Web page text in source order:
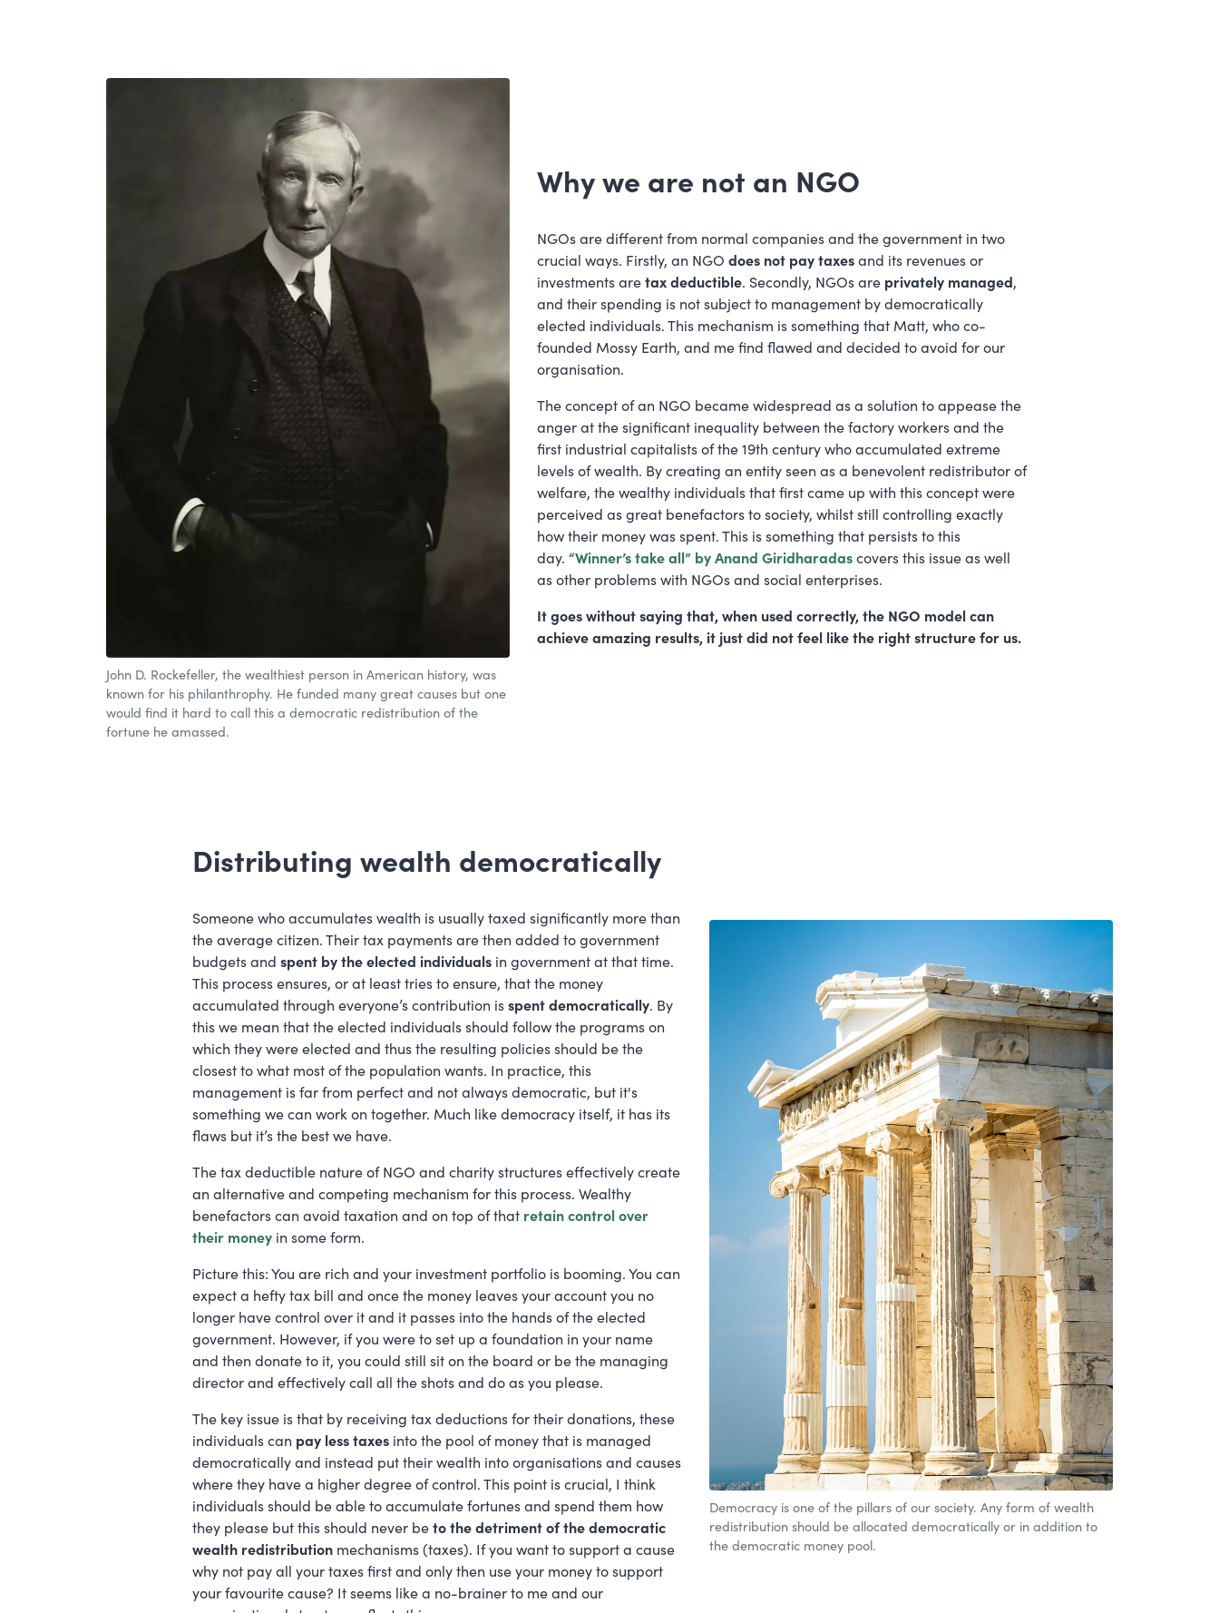
Why we are not an NGO
NGOs are different from normal companies and the government in two
crucial ways. Firstly, an NGO does not pay taxesand its revenues or
investments aretax deductible. Secondly, NGOs are privately managed,
and their spending is not subject to management by democratically
elected individuals. This mechanism is something that Matt, who co-
founded Mossy Earth, and me find flawed and decided to avoid for our
organisation.
The concept of an NGO became widespread as a solution to appease the
anger at the significant inequality between the factory workers and the
first industrial capitalists of the 19th century who accumulated extreme
levels of wealth. By creating an entity seen as a benevolent redistributor of
welfare, the wealthy individuals that first came up with this concept were
perceived as great benefactors to society, whilst still controlling exactly
how their money was spent. This is something that persists to this
day. “Winner’s take all” by Anand Giridharadascovers this issue as well
as other problems with NGOs and social enterprises.
It goes without saying that, when used correctly, the NGO model can
achieve amazing results, it just did not feel like the right structure for us.
John D. Rockefeller, the wealthiest person in American history, was
known for his philanthrophy. He funded many great causes but one
would find it hard to call this a democratic redistribution of the
fortune he amassed.
Distributing wealth democratically
Someone who accumulates wealth is usually taxed significantly more than
the average citizen. Their tax payments are then added to government
budgets and spent by the elected individuals in government at that time.
This process ensures, or at least tries to ensure, that the money
accumulated through everyone’s contribution isspent democratically. By
this we mean that the elected individuals should follow the programs on
which they were elected and thus the resulting policies should be the
closest to what most of the population wants. In practice, this
management is far from perfect and not always democratic, but it's
something we can work on together. Much like democracy itself, it has its
flaws but it’s the best we have.
The tax deductible nature of NGO and charity structures effectively create
an alternative and competing mechanism for this process. Wealthy
benefactors can avoid taxation and on top of that retain control over
their money in some form.
Picture this: You are rich and your investment portfolio is booming. You can
expect a hefty tax bill and once the money leaves your account you no
longer have control over it and it passes into the hands of the elected
government. However, if you were to set up a foundation in your name
and then donate to it, you could still sit on the board or be the managing
director and effectively call all the shots and do as you please.
The key issue is that by receiving tax deductions for their donations, these
individuals can pay less taxes into the pool of money that is managed
democratically and instead put their wealth into organisations and causes
where they have a higher degree of control. This point is crucial, I think
individuals should be able to accumulate fortunes and spend them how
they please but this should never beto the detriment of the democratic
wealth redistribution mechanisms (taxes). If you want to support a cause
why not pay all your taxes first and only then use your money to support
your favourite cause? It seems like a no-brainer to me and our
Democracy is one of the pillars of our society. Any form of wealth
redistribution should be allocated democratically or in addition to
the democratic money pool.